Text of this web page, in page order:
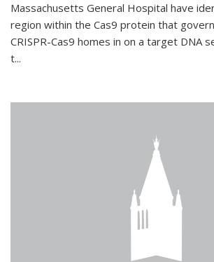
Massachusetts General Hospital have
region within the Cas9 protein that
CRISPR-Cas9 homes in on a target DNA
t...